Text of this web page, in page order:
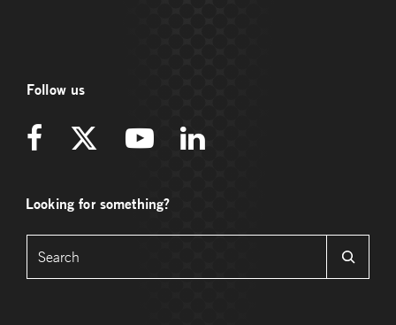
Follow us
Looking for something?